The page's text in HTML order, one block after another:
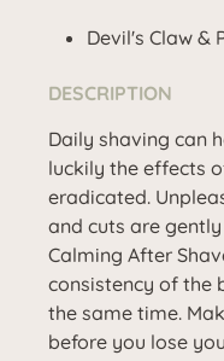
Devil's Claw &
DESCRIPTION
Daily shaving can
luckily the effects
eradicated.
and cuts are
Calming After
consistency of the
the same time.
before you lose